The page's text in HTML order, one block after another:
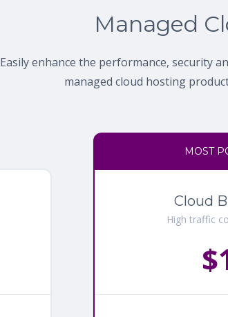
Managed
Easily enhance the performance, security
managed cloud hosting
MOST
Cloud
High traffic